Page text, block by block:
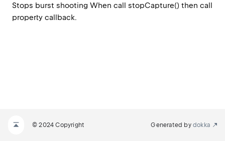
Stops burst shooting When call stopCapture() then call
property callback.
© 2024 Copyright Generated by dokka